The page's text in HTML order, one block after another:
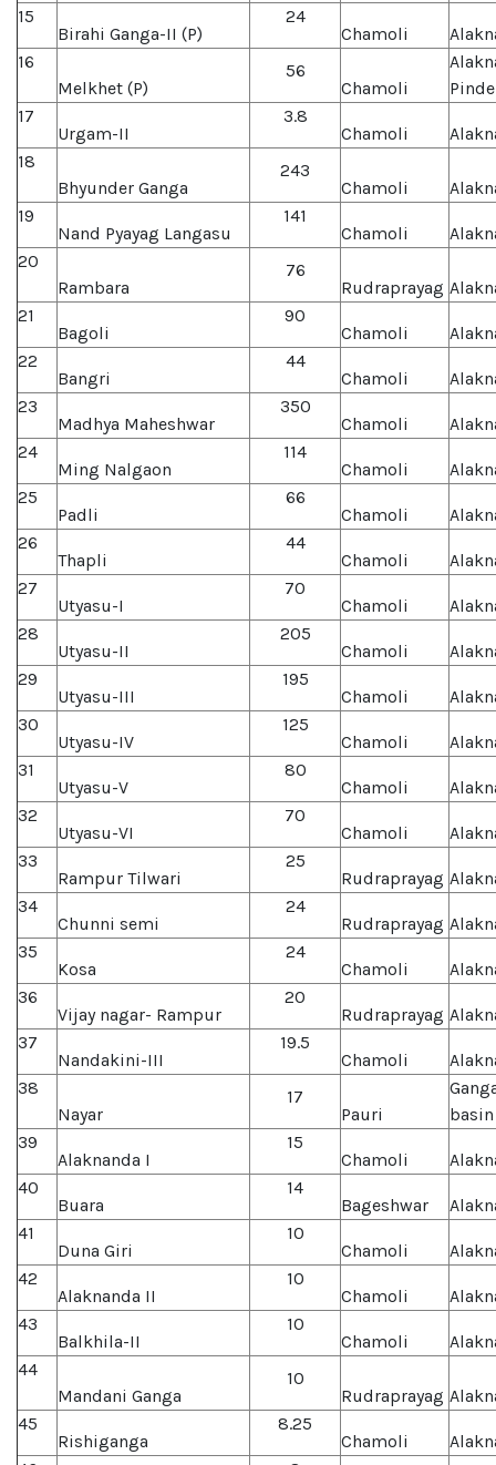
15
Birahi Ganga-II (P)
24
Chamoli
16
Melkhet (P)
56
Chamoli
17
Urgam-II
3.8
Chamoli
18
Bhyunder Ganga
243
Chamoli
19
Nand Pyayag Langasu
141
Chamoli
20
Rambara
76
Rudraprayag
21
Bagoli
90
Chamoli
22
Bangri
44
Chamoli
23
Madhya Maheshwar
350
Chamoli
24
Ming Nalgaon
114
Chamoli
25
Padli
66
Chamoli
26
Thapli
44
Chamoli
27
Utyasu-I
70
Chamoli
28
Utyasu-II
205
Chamoli
29
Utyasu-III
195
Chamoli
30
Utyasu-IV
125
Chamoli
31
Utyasu-V
80
Chamoli
32
Utyasu-VI
70
Chamoli
33
Rampur Tilwari
25
Rudraprayag
34
Chunni semi
24
Rudraprayag
35
Kosa
24
Chamoli
36
Vijay nagar- Rampur
20
Rudraprayag
37
Nandakini-III
19.5
Chamoli
38
Nayar
17
Pauri
basin
39
Alaknanda I
15
Chamoli
40
Buara
14
Bageshwar
41
Duna Giri
10
Chamoli
42
Alaknanda II
10
Chamoli
43
Balkhila-II
10
Chamoli
44
Mandani Ganga
10
Rudraprayag
45
Rishiganga
8.25
Chamoli